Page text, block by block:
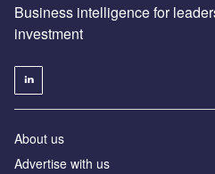
Business intelligence for
investment
About us
Advertise with us